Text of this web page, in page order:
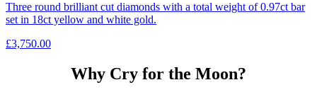
Three round brilliant cut diamonds with a total weight of 0.97ct bar
set in 18ct yellow and white gold.
£3,750.00
Why Cry for the Moon?